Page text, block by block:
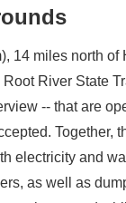
14 miles north of
River State
-- that are
Together,
electricity and
as well as